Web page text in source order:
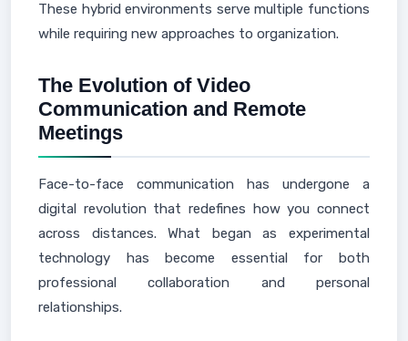
These hybrid environments serve multiple functions
while requiring new approaches to organization.
The Evolution of Video
Communication and Remote
Meetings
Face-to-face communication has undergone a
digital revolution that redefines how you connect
across distances. What began as experimental
technology has become essential for both
professional collaboration and personal
relationships.